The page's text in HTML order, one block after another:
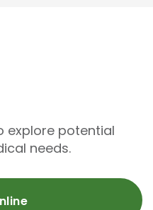
explore potential
needs.